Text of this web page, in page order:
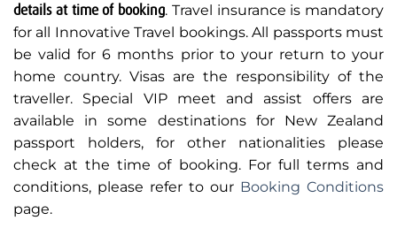
details at time of booking. Travel insurance is mandatory
for all Innovative Travel bookings. All passports must
be valid for 6 months prior to your return to your
home country. Visas are the responsibility of the
traveller. Special VIP meet and assist offers are
available in some destinations for New Zealand
passport holders, for other nationalities please
check at the time of booking. For full terms and
conditions, please refer to our Booking Conditions
page.